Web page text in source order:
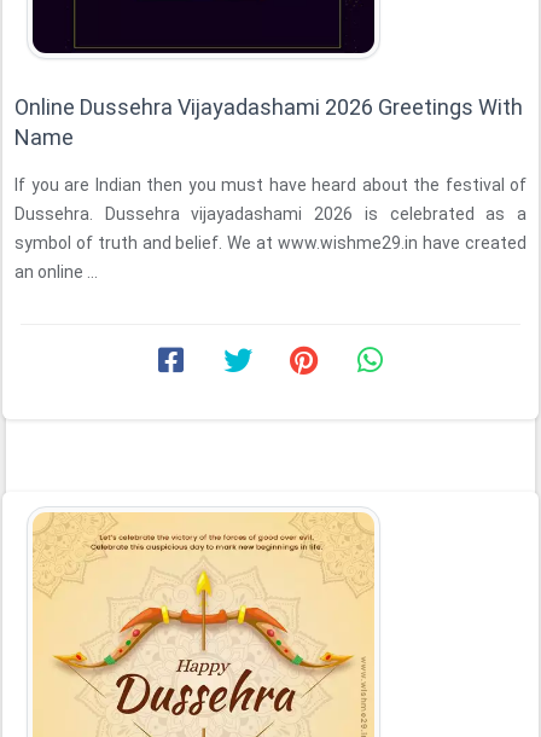
Online Dussehra Vijayadashami 2026 Greetings With
Name
If you are Indian then you must have heard about the festival of
Dussehra. Dussehra vijayadashami 2026 is celebrated as a
symbol of truth and belief. We at www.wishme29.in have created
an online ...